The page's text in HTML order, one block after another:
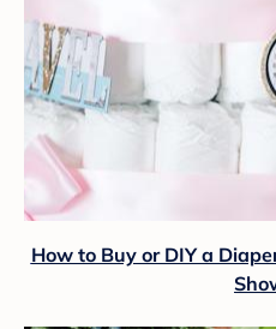
How to Buy or DIY a